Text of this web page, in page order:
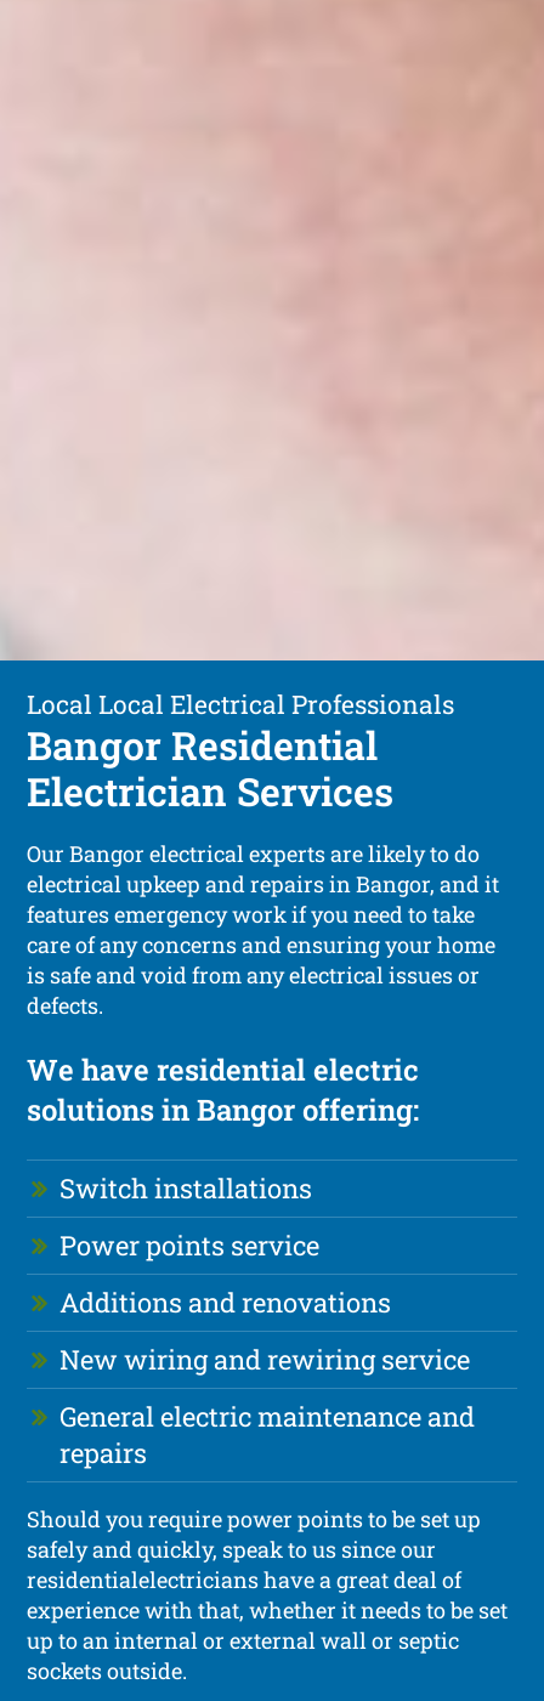
Local Local Electrical Professionals
Bangor Residential
Electrician Services
Our Bangor electrical experts are likely to do
electrical upkeep and repairs in Bangor, and it
features emergency work if you need to take
care of any concerns and ensuring your home
is safe and void from any electrical issues or
defects.
We have residential electric
solutions in Bangor offering:
Switch installations
Power points service
Additions and renovations
New wiring and rewiring service
General electric maintenance and
repairs
Should you require power points to be set up
safely and quickly, speak to us since our
residentialelectricians have a great deal of
experience with that, whether it needs to be set
up to an internal or external wall or septic
sockets outside.